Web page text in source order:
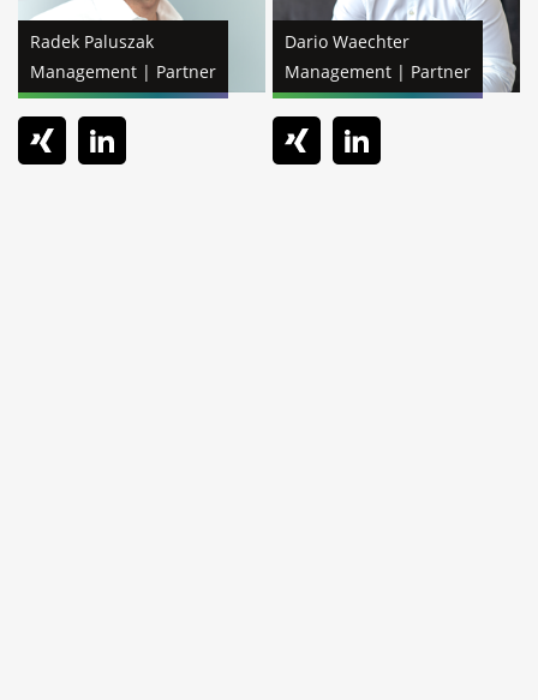
Radek Paluszak
Management | Partner
Dario Waechter
Management | Partner